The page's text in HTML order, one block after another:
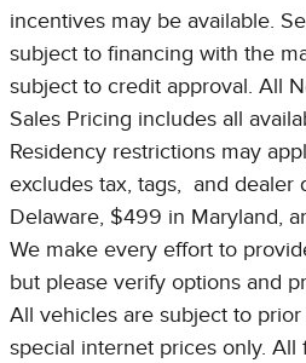
incentives may be available.
subject to financing with the
subject to credit approval. All
Sales Pricing includes all
Residency restrictions may
excludes tax, tags, and dealer
Delaware, $499 in Maryland,
We make every effort to
but please verify options and
All vehicles are subject to
special internet prices only. All